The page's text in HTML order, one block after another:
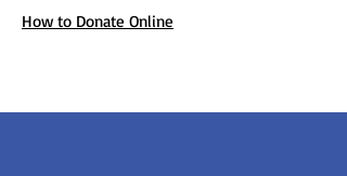
How to Donate Online